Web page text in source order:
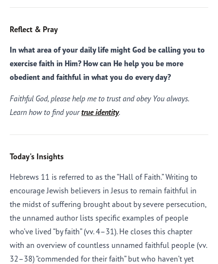
Reflect & Pray
In what area of your daily life might God be calling you to
exercise faith in Him? How can He help you be more
obedient and faithful in what you do every day?
Faithful God, please help me to trust and obey You always.
Learn how to find yourtrue identity.
Today's Insights
Hebrews 11 is referred to as the “Hall of Faith.” Writing to
encourage Jewish believers in Jesus to remain faithful in
the midst of suffering brought about by severe persecution,
the unnamed author lists specific examples of people
who’ve lived “by faith” (vv. 4–31). He closes this chapter
with an overview of countless unnamed faithful people (vv.
32–38) “commended for their faith” but who haven’t yet